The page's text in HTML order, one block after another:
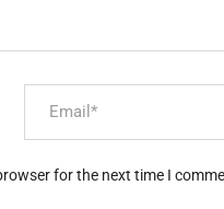
for the next time I